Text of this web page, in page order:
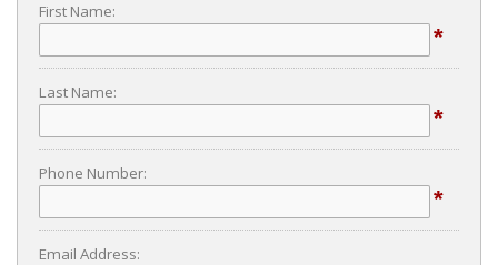
First Name:
*
Last Name:
*
Phone Number:
*
Email Address: